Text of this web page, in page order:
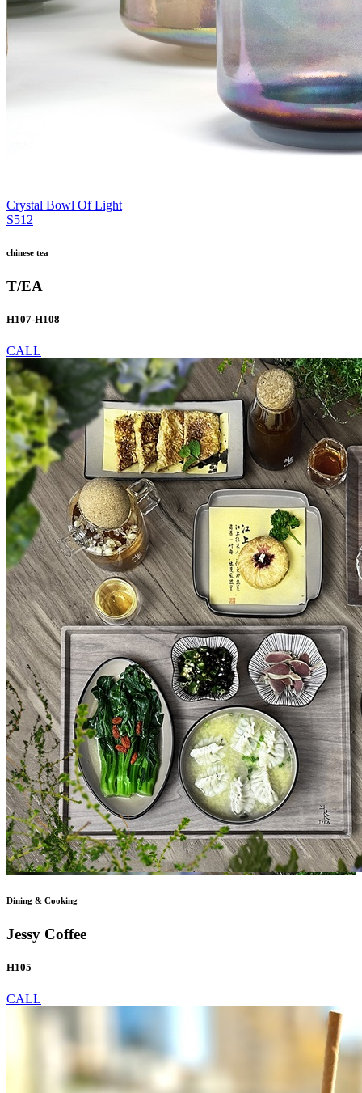
Crystal Bowl Of Light
S512
chinese tea
T/EA
H107-H108
CALL
Dining & Cooking
Jessy Coffee
H105
CALL